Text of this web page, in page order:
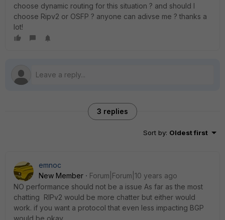
choose dynamic routing for this situation ? and should I
choose Ripv2 or OSFP ? anyone can adivse me ? thanks a
lot!
3 replies
Sort by: Oldest first
emnoc
New Member
Forum|Forum|10 years ago
NO performance should not be a issue As far as the most
chatting RIPv2 would be more chatter but either would
work. if you want a protocol that even less impacting BGP
would be okay.